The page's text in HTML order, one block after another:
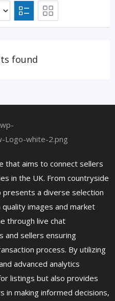
found
that aims to connect sellers
in the UK. From countryside
a diverse selection
images and market
through live chat
and sellers ensuring
process. By utilizing
advanced analytics
listings but also provides
in making informed decisions,